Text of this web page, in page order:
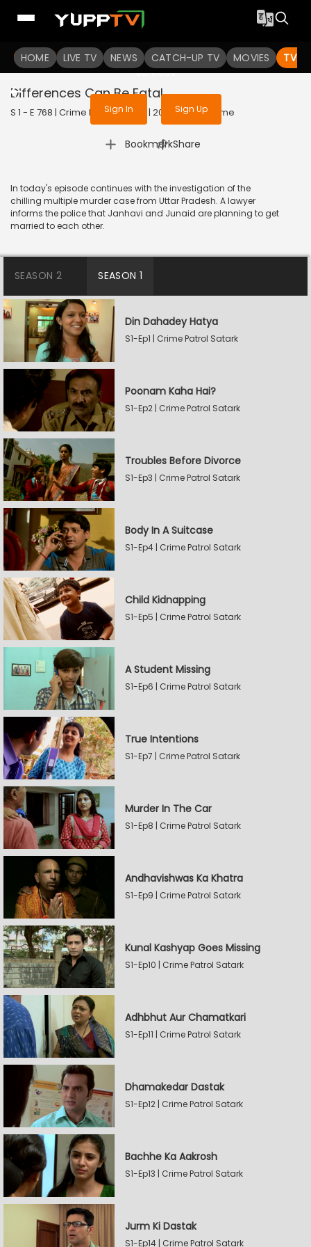
HOME LIVE TV NEWS CATCH-UP TV MOVIES TV
To get access to watch the
Sign in to enjoy uninterrupted
services
Sign In Sign Up
Differences Can Be Fatal
S 1 - E 768 | Crime Patrol Satark | 2017 | HINDI | Crime
Bookmark
| Share
In today's episode continues with the investigation of the
chilling multiple murder case from Uttar Pradesh. A lawyer
informs the police that Janhavi and Junaid are planning to get
married to each other.
SEASON 2 SEASON 1
Din Dahadey Hatya
S1-Ep1 | Crime Patrol Satark
Poonam Kaha Hai?
S1-Ep2 | Crime Patrol Satark
Troubles Before Divorce
S1-Ep3 | Crime Patrol Satark
Body In A Suitcase
S1-Ep4 | Crime Patrol Satark
Child Kidnapping
S1-Ep5 | Crime Patrol Satark
A Student Missing
S1-Ep6 | Crime Patrol Satark
True Intentions
S1-Ep7 | Crime Patrol Satark
Murder In The Car
S1-Ep8 | Crime Patrol Satark
Andhavishwas Ka Khatra
S1-Ep9 | Crime Patrol Satark
Kunal Kashyap Goes Missing
S1-Ep10 | Crime Patrol Satark
Adhbhut Aur Chamatkari
S1-Ep11 | Crime Patrol Satark
Dhamakedar Dastak
S1-Ep12 | Crime Patrol Satark
Bachhe Ka Aakrosh
S1-Ep13 | Crime Patrol Satark
Jurm Ki Dastak
S1-Ep14 | Crime Patrol Satark